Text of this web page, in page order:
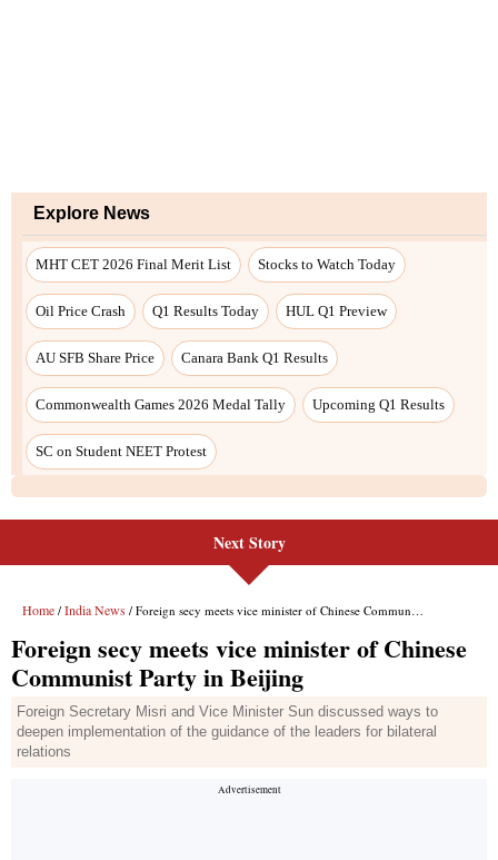
Explore News
MHT CET 2026 Final Merit List Stocks to Watch Today
Oil Price Crash Q1 Results Today HUL Q1 Preview
AU SFB Share Price Canara Bank Q1 Results
Commonwealth Games 2026 Medal Tally Upcoming Q1 Results
SC on Student NEET Protest
Next Story